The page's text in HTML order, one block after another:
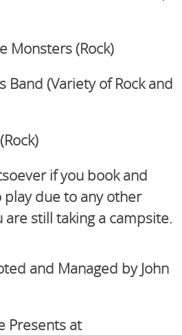
Monsters (Rock)
Band (Variety of Rock and
if you book and
due to any other
are still taking a campsite.
and Managed by John
Presents at